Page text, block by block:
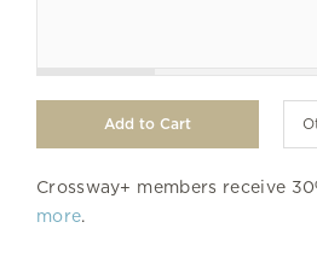
Crossway+ members receive
more.